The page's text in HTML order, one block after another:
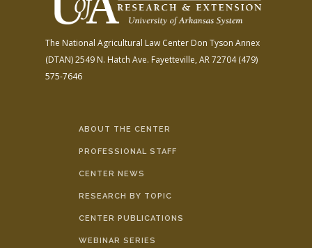
The National Agricultural Law Center Don Tyson Annex
(DTAN)2549 N. Hatch Ave. Fayetteville, AR 72704(479)
575-7646
ABOUT THE CENTER
PROFESSIONAL STAFF
CENTER NEWS
RESEARCH BY TOPIC
CENTER PUBLICATIONS
WEBINAR SERIES